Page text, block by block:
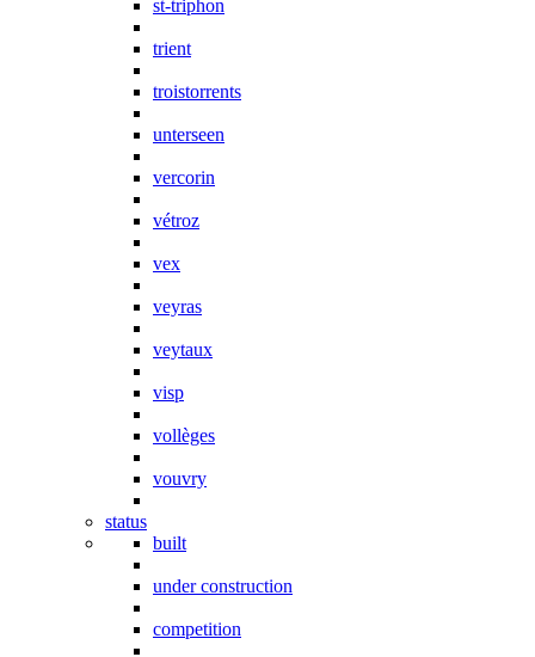
st-triphon
trient
troistorrents
unterseen
vercorin
vétroz
vex
veyras
veytaux
visp
vollèges
vouvry
status
built
under construction
competition